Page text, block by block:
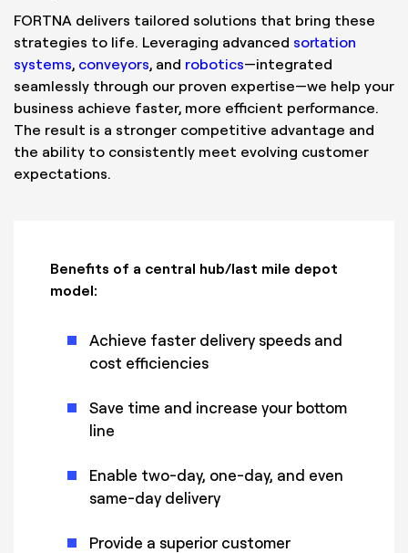
FORTNA delivers tailored solutions that bring these
strategies to life. Leveraging advanced sortation
systems, conveyors, and robotics—integrated
seamlessly through our proven expertise—we help your
business achieve faster, more efficient performance.
The result is a stronger competitive advantage and
the ability to consistently meet evolving customer
expectations.
Benefits of a central hub/last mile depot
model:
Achieve faster delivery speeds and
cost efficiencies
Save time and increase your bottom
line
Enable two-day, one-day, and even
same-day delivery
Provide a superior customer